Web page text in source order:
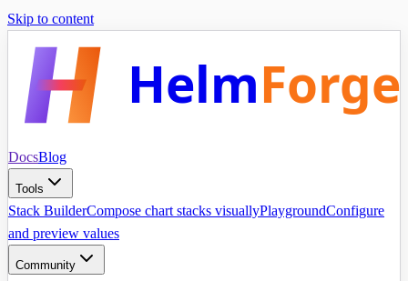
Skip to content
HelmForge
DocsBlog
Tools
Stack BuilderCompose chart stacks visuallyPlaygroundConfigure
and preview values
Community